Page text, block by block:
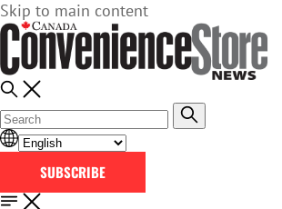
Skip to main content
SUBSCRIBE